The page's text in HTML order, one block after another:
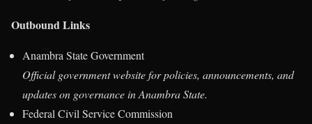
Outbound Links
Anambra State Government
Official government website for policies, announcements, and
updates on governance in Anambra State.
Federal Civil Service Commission